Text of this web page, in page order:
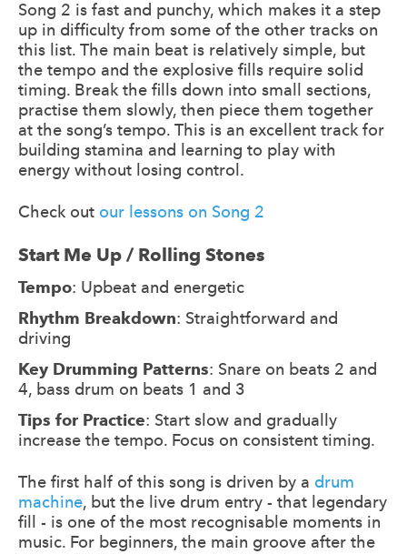
Song 2 is fast and punchy, which makes it a step
up in difficulty from some of the other tracks on
this list. The main beat is relatively simple, but
the tempo and the explosive fills require solid
timing. Break the fills down into small sections,
practise them slowly, then piece them together
at the song’s tempo. This is an excellent track for
building stamina and learning to play with
energy without losing control.
Check out our lessons on Song 2
Start Me Up / Rolling Stones
Tempo: Upbeat and energetic
Rhythm Breakdown: Straightforward and
driving
Key Drumming Patterns: Snare on beats 2 and
4, bass drum on beats 1 and 3
Tips for Practice: Start slow and gradually
increase the tempo. Focus on consistent timing.
The first half of this song is driven by a drum
machine, but the live drum entry - that legendary
fill - is one of the most recognisable moments in
music. For beginners, the main groove after the